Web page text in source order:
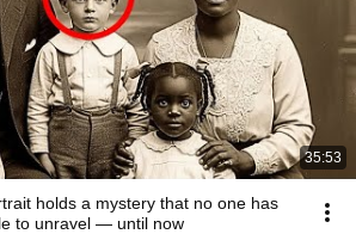
35:53
holds a mystery that no one has
to unravel — until now